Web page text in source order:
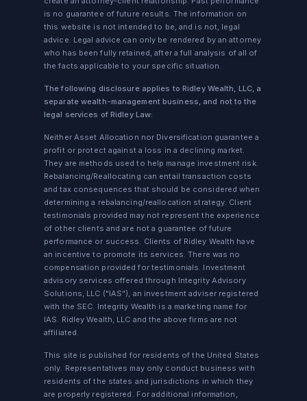
is no guarantee of future results. The information on
this website is not intended to be, and is not, legal
advice. Legal advice can only be rendered by an attorney
who has been fully retained, after a full analysis of all of
the facts applicable to your specific situation.
The following disclosure applies to Ridley Wealth, LLC, a
separate wealth-management business, and not to the
legal services of Ridley Law:
Neither Asset Allocation nor Diversification guarantee a
profit or protect against a loss in a declining market.
They are methods used to help manage investment risk.
Rebalancing/Reallocating can entail transaction costs
and tax consequences that should be considered when
determining a rebalancing/reallocation strategy. Client
testimonials provided may not represent the experience
of other clients and are not a guarantee of future
performance or success. Clients of Ridley Wealth have
an incentive to promote its services. There was no
compensation provided for testimonials. Investment
advisory services offered through Integrity Advisory
Solutions, LLC ("IAS"), an investment adviser registered
with the SEC. Integrity Wealth is a marketing name for
IAS. Ridley Wealth, LLC and the above firms are not
affiliated.
This site is published for residents of the United States
only. Representatives may only conduct business with
residents of the states and jurisdictions in which they
are properly registered. For additional information,